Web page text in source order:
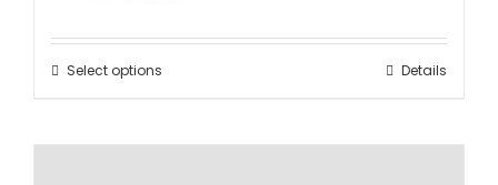
Select options Details